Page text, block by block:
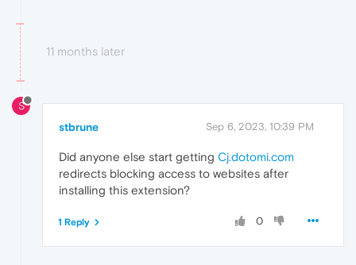
11 months later
S
stbrune Sep 6, 2023, 10:39 PM
Did anyone else start getting Cj.dotomi.com
redirects blocking access to websites after
installing this extension?
0
1 Reply